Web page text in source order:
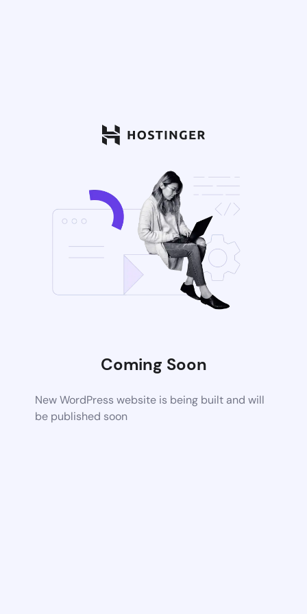
Coming Soon
New WordPress website is being built and will
be published soon